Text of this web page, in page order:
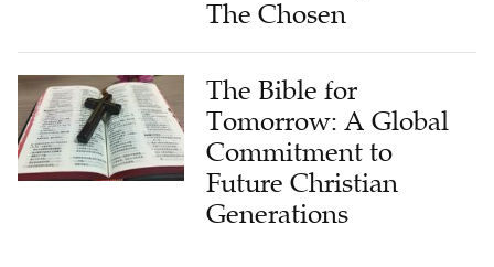
The Chosen
The Bible for
Tomorrow: A Global
Commitment to
Future Christian
Generations